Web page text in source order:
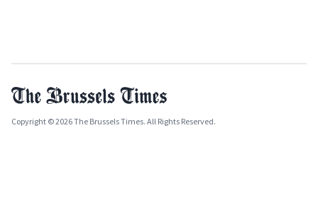
Copyright © 2026 The Brussels Times. All Rights Reserved.